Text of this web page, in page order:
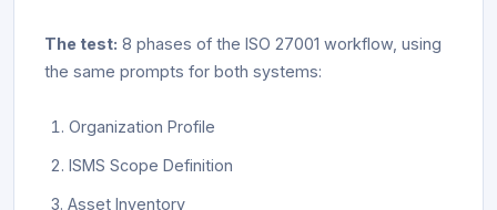
The test: 8 phases of the ISO 27001 workflow, using
the same prompts for both systems:
Organization Profile
ISMS Scope Definition
Asset Inventory